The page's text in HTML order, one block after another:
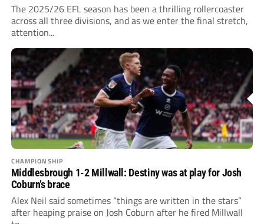
The 2025/26 EFL season has been a thrilling rollercoaster
across all three divisions, and as we enter the final stretch,
attention...
CHAMPIONSHIP
Middlesbrough 1-2 Millwall: Destiny was at play for Josh
Coburn’s brace
Alex Neil said sometimes “things are written in the stars”
after heaping praise on Josh Coburn after he fired Millwall